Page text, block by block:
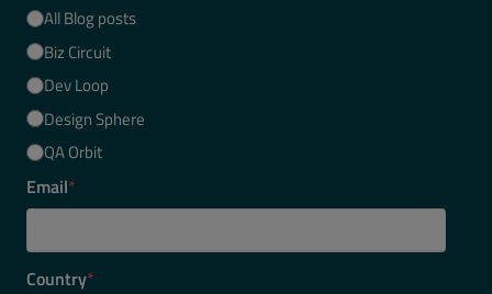
All Blog posts
Biz Circuit
Dev Loop
Design Sphere
QA Orbit
Email*
Country*